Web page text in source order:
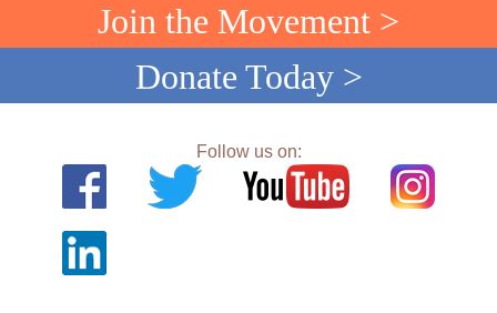
Join the Movement >
Donate Today >
Follow us on: